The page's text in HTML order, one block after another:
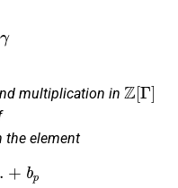
multiplication in
Z[Γ]
the element
p